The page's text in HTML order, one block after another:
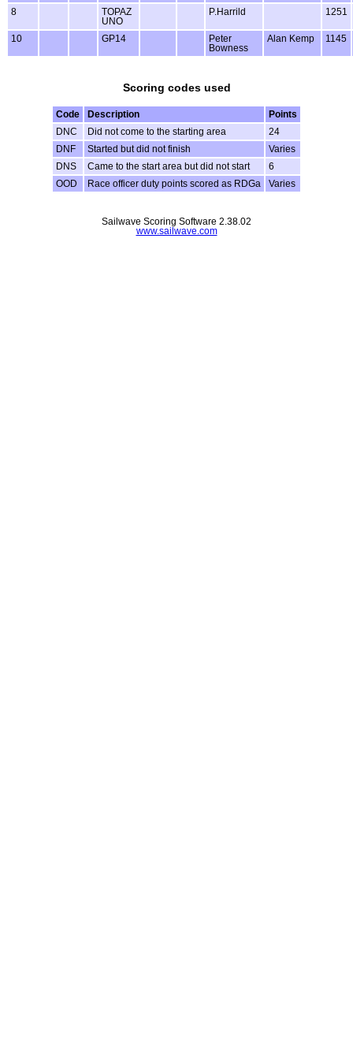
8
TOPAZ
UNO
P.Harrild 1251
10 GP14
Peter
Bowness
Alan Kemp 1145
Scoring codes used
Code Description
Points
DNC
Did not come to the starting area
24
DNF
Started but did not finish
Varies
DNS
Came to the start area but did not start
6
OOD
Race officer duty points scored as RDGa Varies
Sailwave Scoring Software 2.38.02
www.sailwave.com